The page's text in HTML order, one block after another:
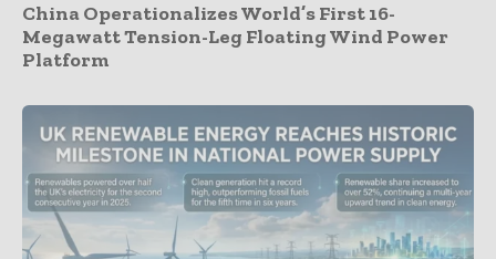
China Operationalizes World’s First 16-
Megawatt Tension-Leg Floating Wind Power
Platform